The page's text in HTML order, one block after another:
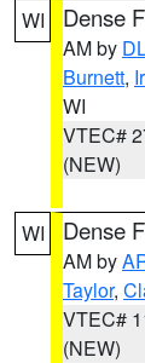
WI Dense
AM by
Burnett,
WI
VTEC#
(NEW)
WI Dense
AM by
Taylor,
VTEC#
(NEW)